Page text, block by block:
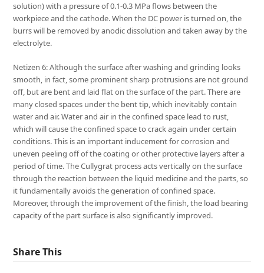
solution) with a pressure of 0.1-0.3 MPa flows between the
workpiece and the cathode. When the DC power is turned on, the
burrs will be removed by anodic dissolution and taken away by the
electrolyte.
Netizen 6: Although the surface after washing and grinding looks
smooth, in fact, some prominent sharp protrusions are not ground
off, but are bent and laid flat on the surface of the part. There are
many closed spaces under the bent tip, which inevitably contain
water and air. Water and air in the confined space lead to rust,
which will cause the confined space to crack again under certain
conditions. This is an important inducement for corrosion and
uneven peeling off of the coating or other protective layers after a
period of time. The Cullygrat process acts vertically on the surface
through the reaction between the liquid medicine and the parts, so
it fundamentally avoids the generation of confined space.
Moreover, through the improvement of the finish, the load bearing
capacity of the part surface is also significantly improved.
Share This